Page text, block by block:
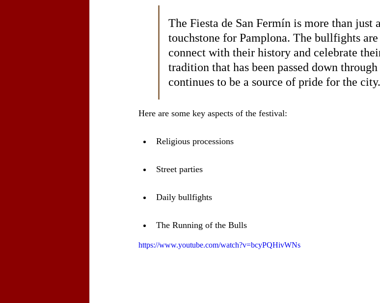
The Fiesta de San Fermín is more than just
touchstone for Pamplona. The bullfights
connect with their history and celebrate
tradition that has been passed down
continues to be a source of pride for the city.
Here are some key aspects of the festival:
Religious processions
Street parties
Daily bullfights
The Running of the Bulls
https://www.youtube.com/watch?v=bcyPQHivWNs